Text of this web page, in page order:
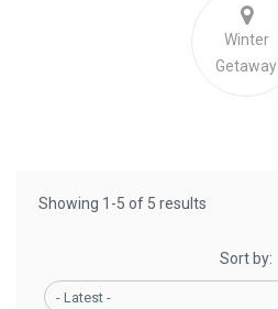
Winter
Getaway
Showing 1-5 of 5 results
Sort by:
- Latest -